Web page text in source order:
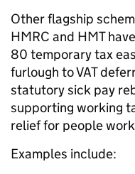
Other flagship
HMRC and HMT
80 temporary tax
furlough to VAT
statutory sick pay
supporting working
relief for people
Examples include: